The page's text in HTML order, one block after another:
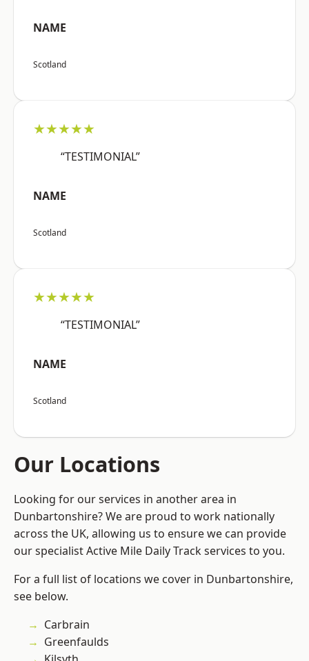
NAME
Scotland
★★★★★
“TESTIMONIAL”
NAME
Scotland
★★★★★
“TESTIMONIAL”
NAME
Scotland
Our Locations
Looking for our services in another area in
Dunbartonshire? We are proud to work nationally
across the UK, allowing us to ensure we can provide
our specialist Active Mile Daily Track services to you.
For a full list of locations we cover in Dunbartonshire,
see below.
Carbrain
Greenfaulds